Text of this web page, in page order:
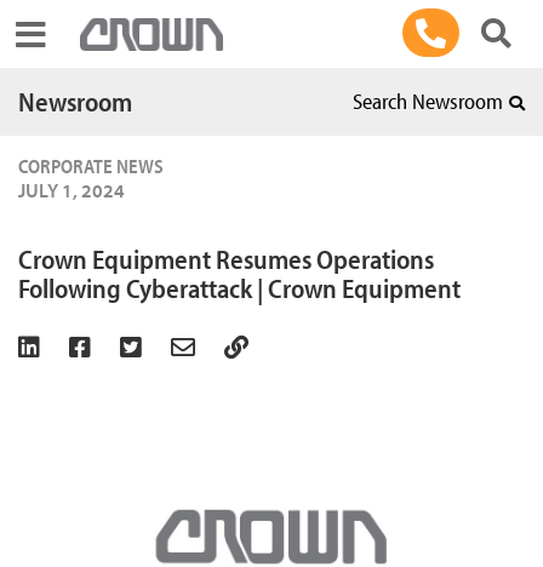
Toggle navigation
Newsroom Search Newsroom
CORPORATE NEWS
JULY 1, 2024
Crown Equipment Resumes Operations
Following Cyberattack | Crown Equipment